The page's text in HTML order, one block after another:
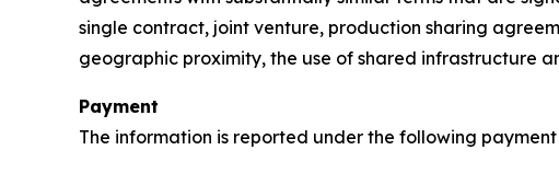
single contract, joint venture, production sharing
geographic proximity, the use of shared infrastructure
Payment
The information is reported under the following payment